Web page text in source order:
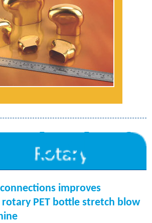
Shaft
improves
PET bottle stretch blow